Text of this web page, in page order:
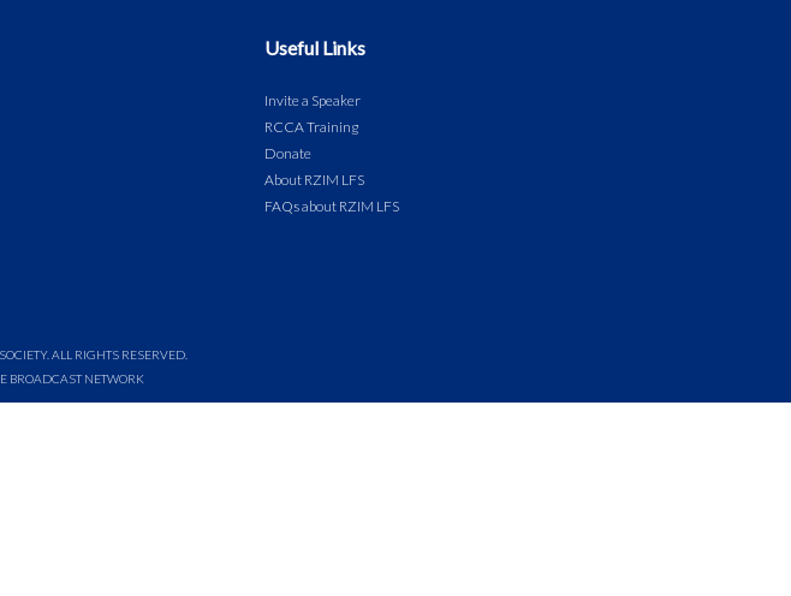
Useful Links
Invite a Speaker
RCCA Training
Donate
About RZIM LFS
FAQs about RZIM LFS
ALL RIGHTS RESERVED.
BROADCAST NETWORK